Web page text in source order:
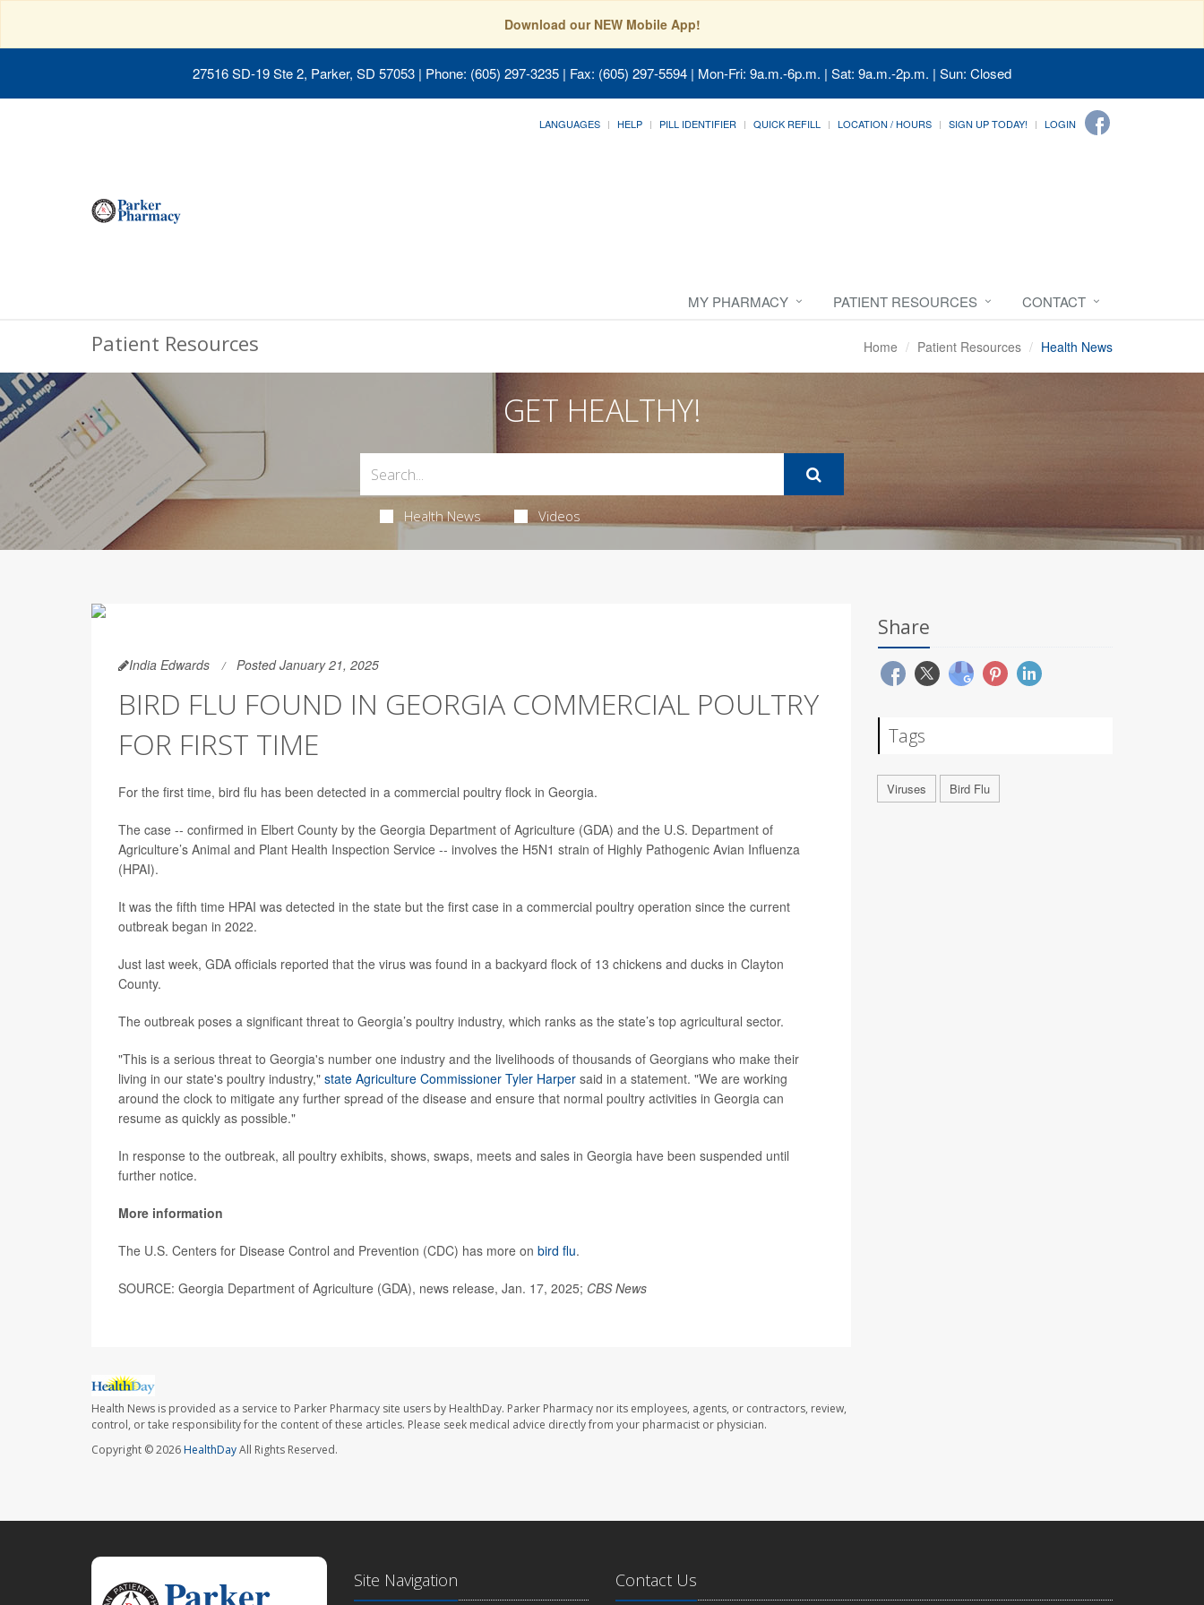
Download our NEW Mobile App!
27516 SD-19 Ste 2, Parker, SD 57053 | Phone: (605) 297-3235 | Fax: (605) 297-5594 | Mon-Fri: 9a.m.-6p.m. | Sat: 9a.m.-2p.m. | Sun: Closed
LANGUAGES HELP PILL IDENTIFIER QUICK REFILL LOCATION / HOURS SIGN UP TODAY! LOGIN
MY PHARMACY PATIENT RESOURCES CONTACT
Patient Resources Home Patient Resources Health News
GET HEALTHY!
Health News Videos
India Edwards Posted January 21, 2025
BIRD FLU FOUND IN GEORGIA COMMERCIAL POULTRY
FOR FIRST TIME
For the first time, bird flu has been detected in a commercial poultry flock in Georgia.
The case -- confirmed in Elbert County by the Georgia Department of Agriculture (GDA) and the U.S. Department of
Agriculture’s Animal and Plant Health Inspection Service -- involves the H5N1 strain of Highly Pathogenic Avian Influenza
(HPAI).
It was the fifth time HPAI was detected in the state but the first case in a commercial poultry operation since the current
outbreak began in 2022.
Just last week, GDA officials reported that the virus was found in a backyard flock of 13 chickens and ducks in Clayton
County.
The outbreak poses a significant threat to Georgia’s poultry industry, which ranks as the state’s top agricultural sector.
"This is a serious threat to Georgia's number one industry and the livelihoods of thousands of Georgians who make their
living in our state's poultry industry," state Agriculture Commissioner Tyler Harper said in a statement. "We are working
around the clock to mitigate any further spread of the disease and ensure that normal poultry activities in Georgia can
resume as quickly as possible."
In response to the outbreak, all poultry exhibits, shows, swaps, meets and sales in Georgia have been suspended until
further notice.
More information
The U.S. Centers for Disease Control and Prevention (CDC) has more on bird flu.
SOURCE: Georgia Department of Agriculture (GDA), news release, Jan. 17, 2025; CBS News
Health News is provided as a service to Parker Pharmacy site users by HealthDay. Parker Pharmacy nor its employees, agents, or contractors, review,
control, or take responsibility for the content of these articles. Please seek medical advice directly from your pharmacist or physician.
Copyright © 2026HealthDayAll Rights Reserved.
Share
Tags
Viruses Bird Flu
Site Navigation Contact Us